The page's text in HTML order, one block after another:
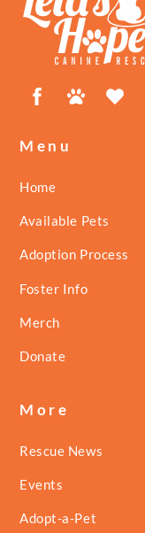
FacebookPetfinder
Menu
Home
Available Pets
Adoption Process
Foster Info
Merch
Donate
More
Rescue News
Events
Adopt-a-Pet